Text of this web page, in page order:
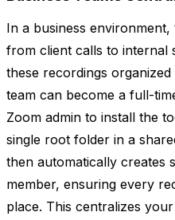
In a business
from client calls to internal
these recordings
team can become a full-
Zoom admin to install the
single root folder in a
then automatically creates
member, ensuring every
place. This centralizes